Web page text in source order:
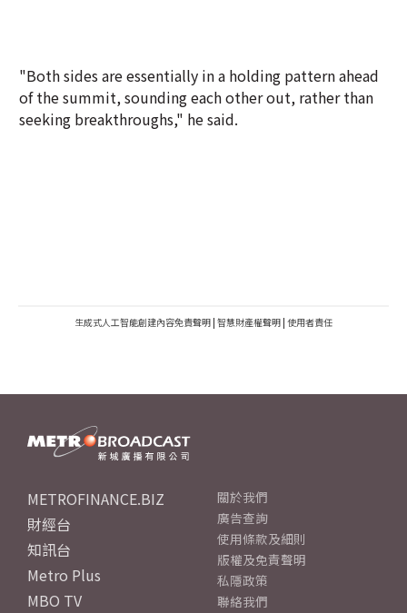
"Both sides are essentially in a holding pattern ahead
of the summit, sounding each other out, rather than
seeking breakthroughs," he said.
生成式人工智能創建內容免責聲明 | 智慧財產權聲明 | 使用者責任
METROFINANCE.BIZ
財經台
知訊台
Metro Plus
MBO TV
關於我們
廣告查詢
使用條款及細則
版權及免責聲明
私隱政策
聯絡我們